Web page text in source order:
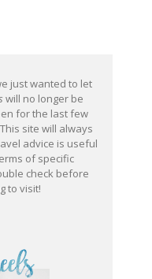
just wanted to let
will no longer be
for the last few
site will always
advice is useful
of specific
check before
to visit!